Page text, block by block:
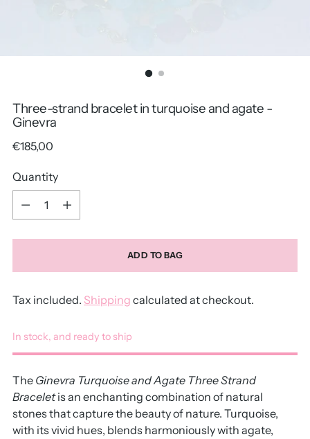
Three-strand bracelet in turquoise and agate -
Ginevra
Regular
€185,00
Quantity
Quantity
ADD TO BAG
Tax included. Shipping calculated at checkout.
In stock, and ready to ship
The Ginevra Turquoise and Agate Three Strand
Bracelet is an enchanting combination of natural
stones that capture the beauty of nature. Turquoise,
with its vivid hues, blends harmoniously with agate,